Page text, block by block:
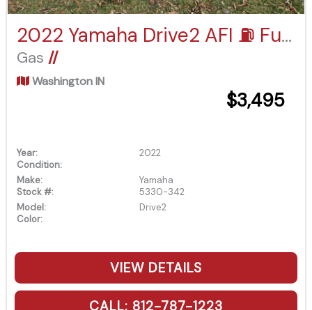
2022 Yamaha Drive2 AFI ⛽️ Fuel Injected
Gas //
Washington IN
$3,495
Year:
2022
Condition:
Make:
Yamaha
Stock #:
5330-342
Model:
Drive2
Color:
VIEW DETAILS
CALL: 812-787-1223